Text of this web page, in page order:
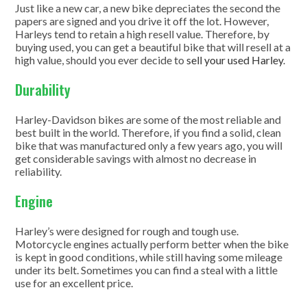
Just like a new car, a new bike depreciates the second the
papers are signed and you drive it off the lot. However,
Harleys tend to retain a high resell value. Therefore, by
buying used, you can get a beautiful bike that will resell at a
high value, should you ever decide tosell your used Harley.
Durability
Harley-Davidson bikes are some of the most reliable and
best built in the world. Therefore, if you find a solid, clean
bike that was manufactured only a few years ago, you will
get considerable savings with almost no decrease in
reliability.
Engine
Harley’s were designed for rough and tough use.
Motorcycle engines actually perform better when the bike
is kept in good conditions, while still having some mileage
under its belt. Sometimes you can find a steal with a little
use for an excellent price.